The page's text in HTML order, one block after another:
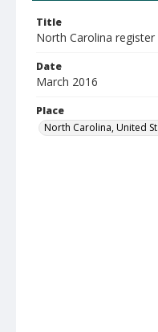
Title
North Carolina
Date
March 2016
Place
North Carolina, United